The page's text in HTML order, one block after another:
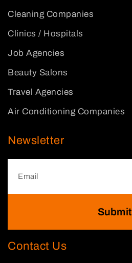
Cleaning Companies
Clinics / Hospitals
Job Agencies
Beauty Salons
Travel Agencies
Air Conditioning Companies
Newsletter
Submit
Contact Us